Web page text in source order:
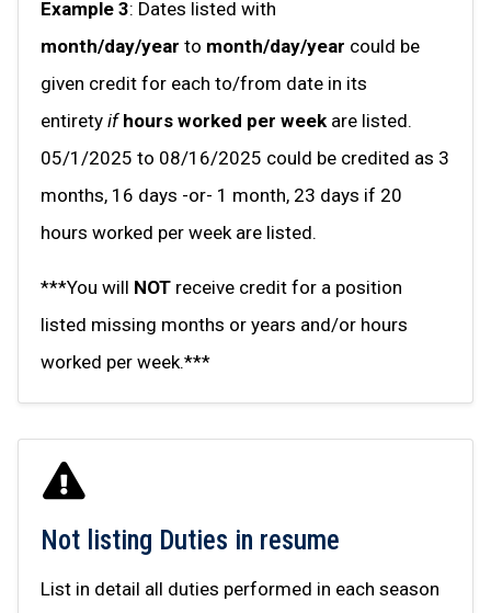
Example 3: Dates listed with
month/day/year to month/day/year could be
given credit for each to/from date in its
entirety ifhours worked per week are listed.
05/1/2025 to 08/16/2025 could be credited as 3
months, 16 days -or- 1 month, 23 days if 20
hours worked per week are listed.
***You will NOT receive credit for a position
listed missing months or years and/or hours
worked per week.***
Not listing Duties in resume
List in detail all duties performed in each season